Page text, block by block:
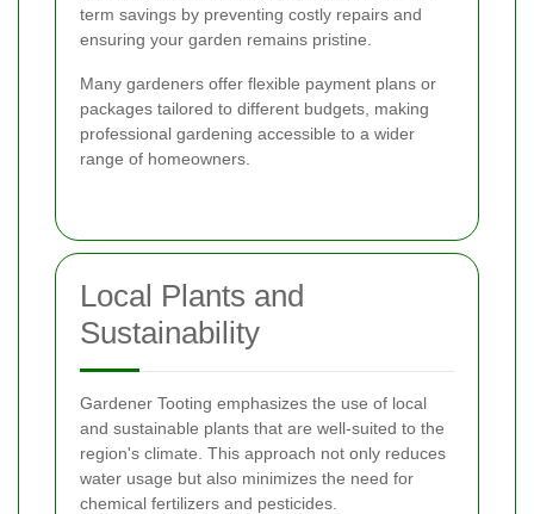
term savings by preventing costly repairs and
ensuring your garden remains pristine.
Many gardeners offer flexible payment plans or
packages tailored to different budgets, making
professional gardening accessible to a wider
range of homeowners.
Local Plants and
Sustainability
Gardener Tooting emphasizes the use of local
and sustainable plants that are well-suited to the
region's climate. This approach not only reduces
water usage but also minimizes the need for
chemical fertilizers and pesticides.